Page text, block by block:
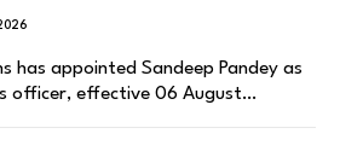
has appointed Sandeep Pandey as
officer, effective 06 August…